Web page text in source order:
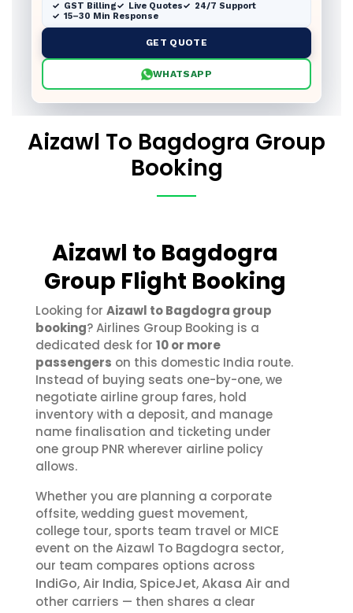
GST Billing Live Quotes
24/7 Support
15–30 Min Response
GET QUOTE
WHATSAPP
Aizawl To Bagdogra Group
Booking
Aizawl to Bagdogra
Group Flight Booking
Looking for Aizawl to Bagdogra group
booking? Airlines Group Booking is a
dedicated desk for 10 or more
passengers on this domestic India route.
Instead of buying seats one-by-one, we
negotiate airline group fares, hold
inventory with a deposit, and manage
name finalisation and ticketing under
one group PNR wherever airline policy
allows.
Whether you are planning a corporate
offsite, wedding guest movement,
college tour, sports team travel or MICE
event on the Aizawl To Bagdogra sector,
our team compares options across
IndiGo,Air India, SpiceJet,Akasa Air and
other carriers — then shares a clear